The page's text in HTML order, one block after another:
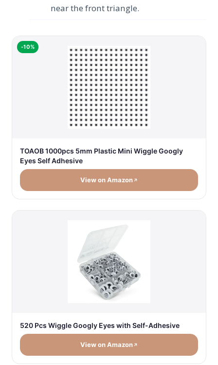
near the front triangle.
-10%
TOAOB 1000pcs 5mm Plastic Mini Wiggle Googly
Eyes Self Adhesive
View on Amazon
520 Pcs Wiggle Googly Eyes with Self-Adhesive
View on Amazon